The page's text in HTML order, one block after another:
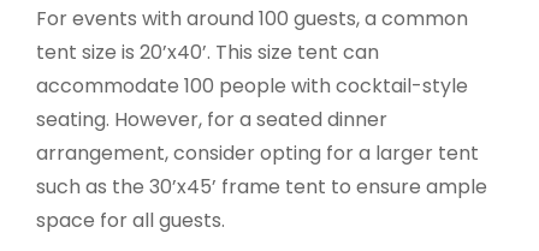
For events with around 100 guests, a common
tent size is 20’x40’. This size tent can
accommodate 100 people with cocktail-style
seating. However, for a seated dinner
arrangement, consider opting for a larger tent
such as the 30’x45’ frame tent to ensure ample
space for all guests.